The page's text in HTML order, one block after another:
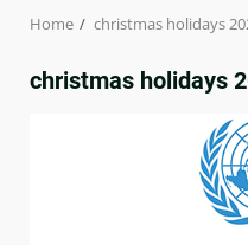
Home christmas holidays
christmas holidays